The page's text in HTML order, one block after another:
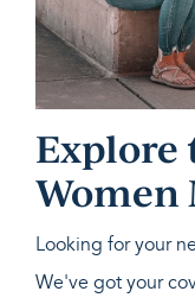
Explore
Women
Looking for your
We've got your